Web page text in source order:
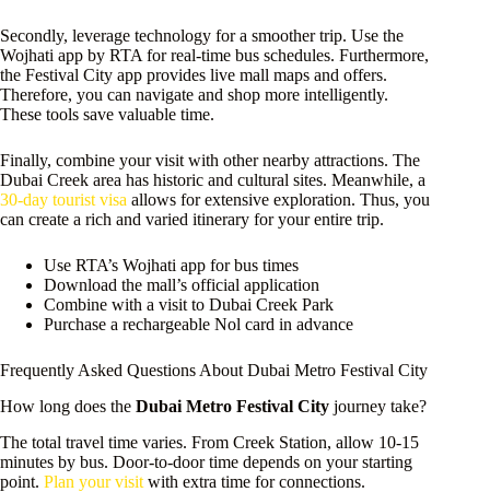
Secondly, leverage technology for a smoother trip. Use the
Wojhati app by RTA for real-time bus schedules. Furthermore,
the Festival City app provides live mall maps and offers.
Therefore, you can navigate and shop more intelligently.
These tools save valuable time.
Finally, combine your visit with other nearby attractions. The
Dubai Creek area has historic and cultural sites. Meanwhile, a
30-day tourist visa allows for extensive exploration. Thus, you
can create a rich and varied itinerary for your entire trip.
Use RTA’s Wojhati app for bus times
Download the mall’s official application
Combine with a visit to Dubai Creek Park
Purchase a rechargeable Nol card in advance
Frequently Asked Questions About Dubai Metro Festival City
How long does the Dubai Metro Festival City journey take?
The total travel time varies. From Creek Station, allow 10-15
minutes by bus. Door-to-door time depends on your starting
point. Plan your visit with extra time for connections.